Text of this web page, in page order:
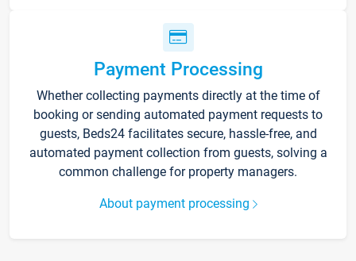
Payment Processing
Whether collecting payments directly at the time of
booking or sending automated payment requests to
guests, Beds24 facilitates secure, hassle-free, and
automated payment collection from guests, solving a
common challenge for property managers.
About payment processing